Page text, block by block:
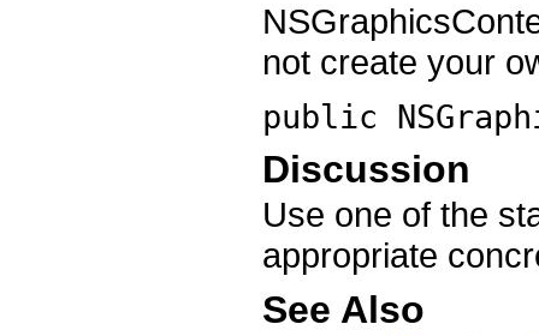
not create your
public
Discussion
Use one of the
appropriate
See Also